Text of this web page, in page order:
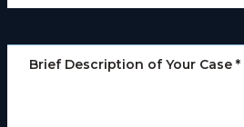
Brief Description of Your Case *